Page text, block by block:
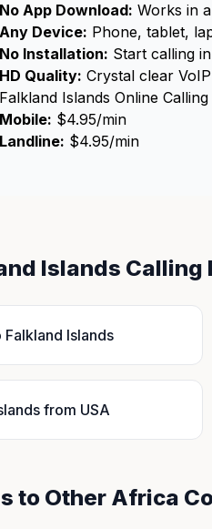
No App Download: Works in
Any Device: Phone, tablet,
No Installation: Start calling
HD Quality: Crystal clear
Falkland Islands Online Calling
Mobile: $4.95/min
Landline: $4.95/min
Islands Calling
Islands
from USA
to Other Africa